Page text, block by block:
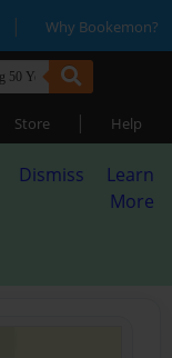
| Why Bookemon?
Store | Help
Dismiss
Learn
More